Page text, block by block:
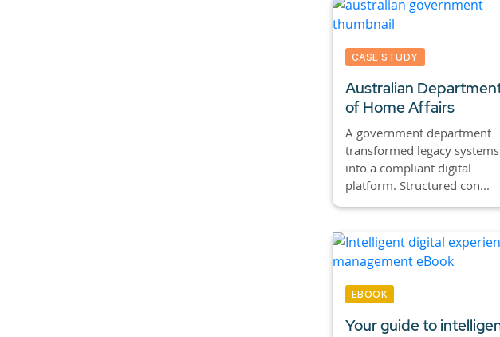
CASE STUDY
Australian
of Home Affairs
A government department
transformed legacy systems
into a compliant digital
platform. Structured con...
EBOOK
Your guide to